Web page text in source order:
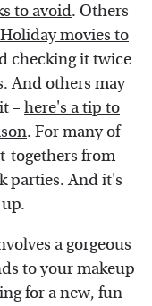
to avoid. Others
movies to
checking it twice
And others may
– here's a tip to
. For many of
togethers from
parties. And it's
a gorgeous
to your makeup
for a new, fun